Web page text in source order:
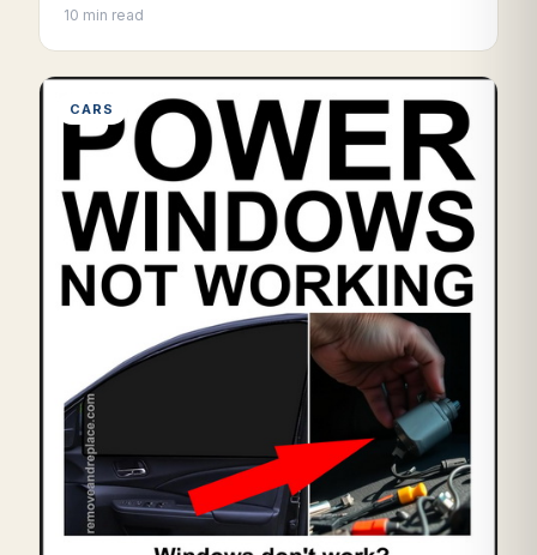
10 min read
CARS